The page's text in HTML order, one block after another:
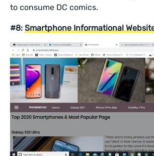
to consume DC comics.
#8:Smartphone Informational